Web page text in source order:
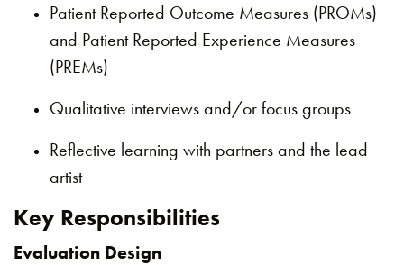
Patient Reported Outcome Measures (PROMs)
and Patient Reported Experience Measures
(PREMs)
Qualitative interviews and/or focus groups
Reflective learning with partners and the lead
artist
Key Responsibilities
Evaluation Design